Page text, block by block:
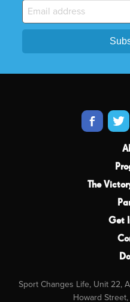
The
Get
Sport Changes Life, Unit 22,
Howard